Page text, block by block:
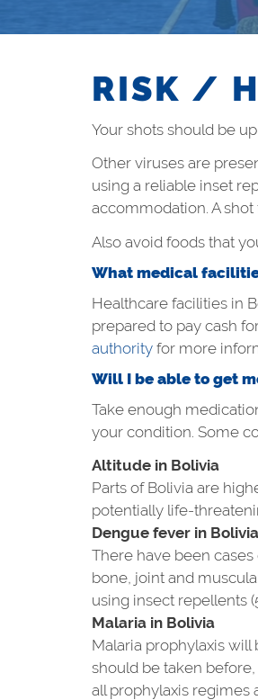
RISK /
Your shots should be
Other viruses are
using a reliable inset
accommodation. A
Also avoid foods that
What medical
Healthcare facilities in
prepared to pay cash
authority for more
Will I be able to get
Take enough
your condition. Some
Altitude in Bolivia
Parts of Bolivia are
potentially life-
Dengue fever in Bolivia
There have been
bone, joint and
using insect repellents
Malaria in Bolivia
Malaria prophylaxis
should be taken
all prophylaxis regimes